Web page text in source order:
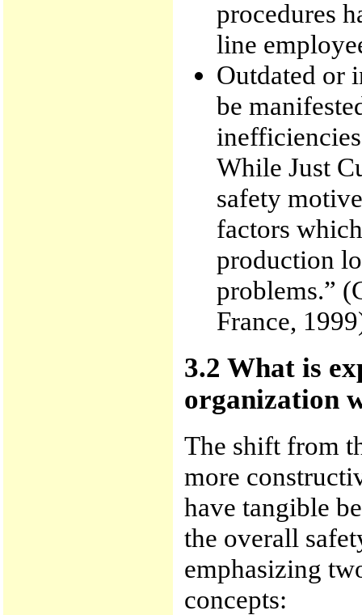
procedures
line
Outdated or
be
While Just
safety
factors
production
problems.”
France,
3.2 What is
organization
The shift from
more
have tangible
the overall
emphasizing
concepts: